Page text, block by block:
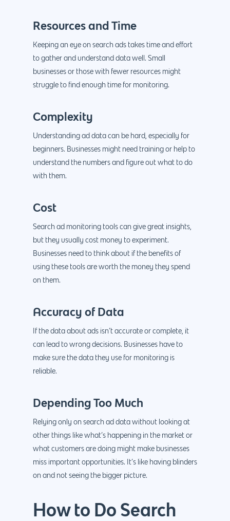
Resources and Time
Keeping an eye on search ads takes time and effort
to gather and understand data well. Small
businesses or those with fewer resources might
struggle to find enough time for monitoring.
Complexity
Understanding ad data can be hard, especially for
beginners. Businesses might need training or help to
understand the numbers and figure out what to do
with them.
Cost
Search ad monitoring tools can give great insights,
but they usually cost money to experiment.
Businesses need to think about if the benefits of
using these tools are worth the money they spend
on them.
Accuracy of Data
If the data about ads isn’t accurate or complete, it
can lead to wrong decisions. Businesses have to
make sure the data they use for monitoring is
reliable.
Depending Too Much
Relying only on search ad data without looking at
other things like what’s happening in the market or
what customers are doing might make businesses
miss important opportunities. It’s like having blinders
on and not seeing the bigger picture.
How to Do Search